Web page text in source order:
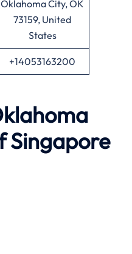
Oklahoma City, OK
73159, United
States
+14053163200
Singapore